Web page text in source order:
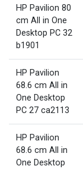
HP Pavilion 80
cm All in One
Desktop PC 32
b1901
HP Pavilion
68.6 cm All in
One Desktop
PC 27 ca2113
HP Pavilion
68.6 cm All in
One Desktop